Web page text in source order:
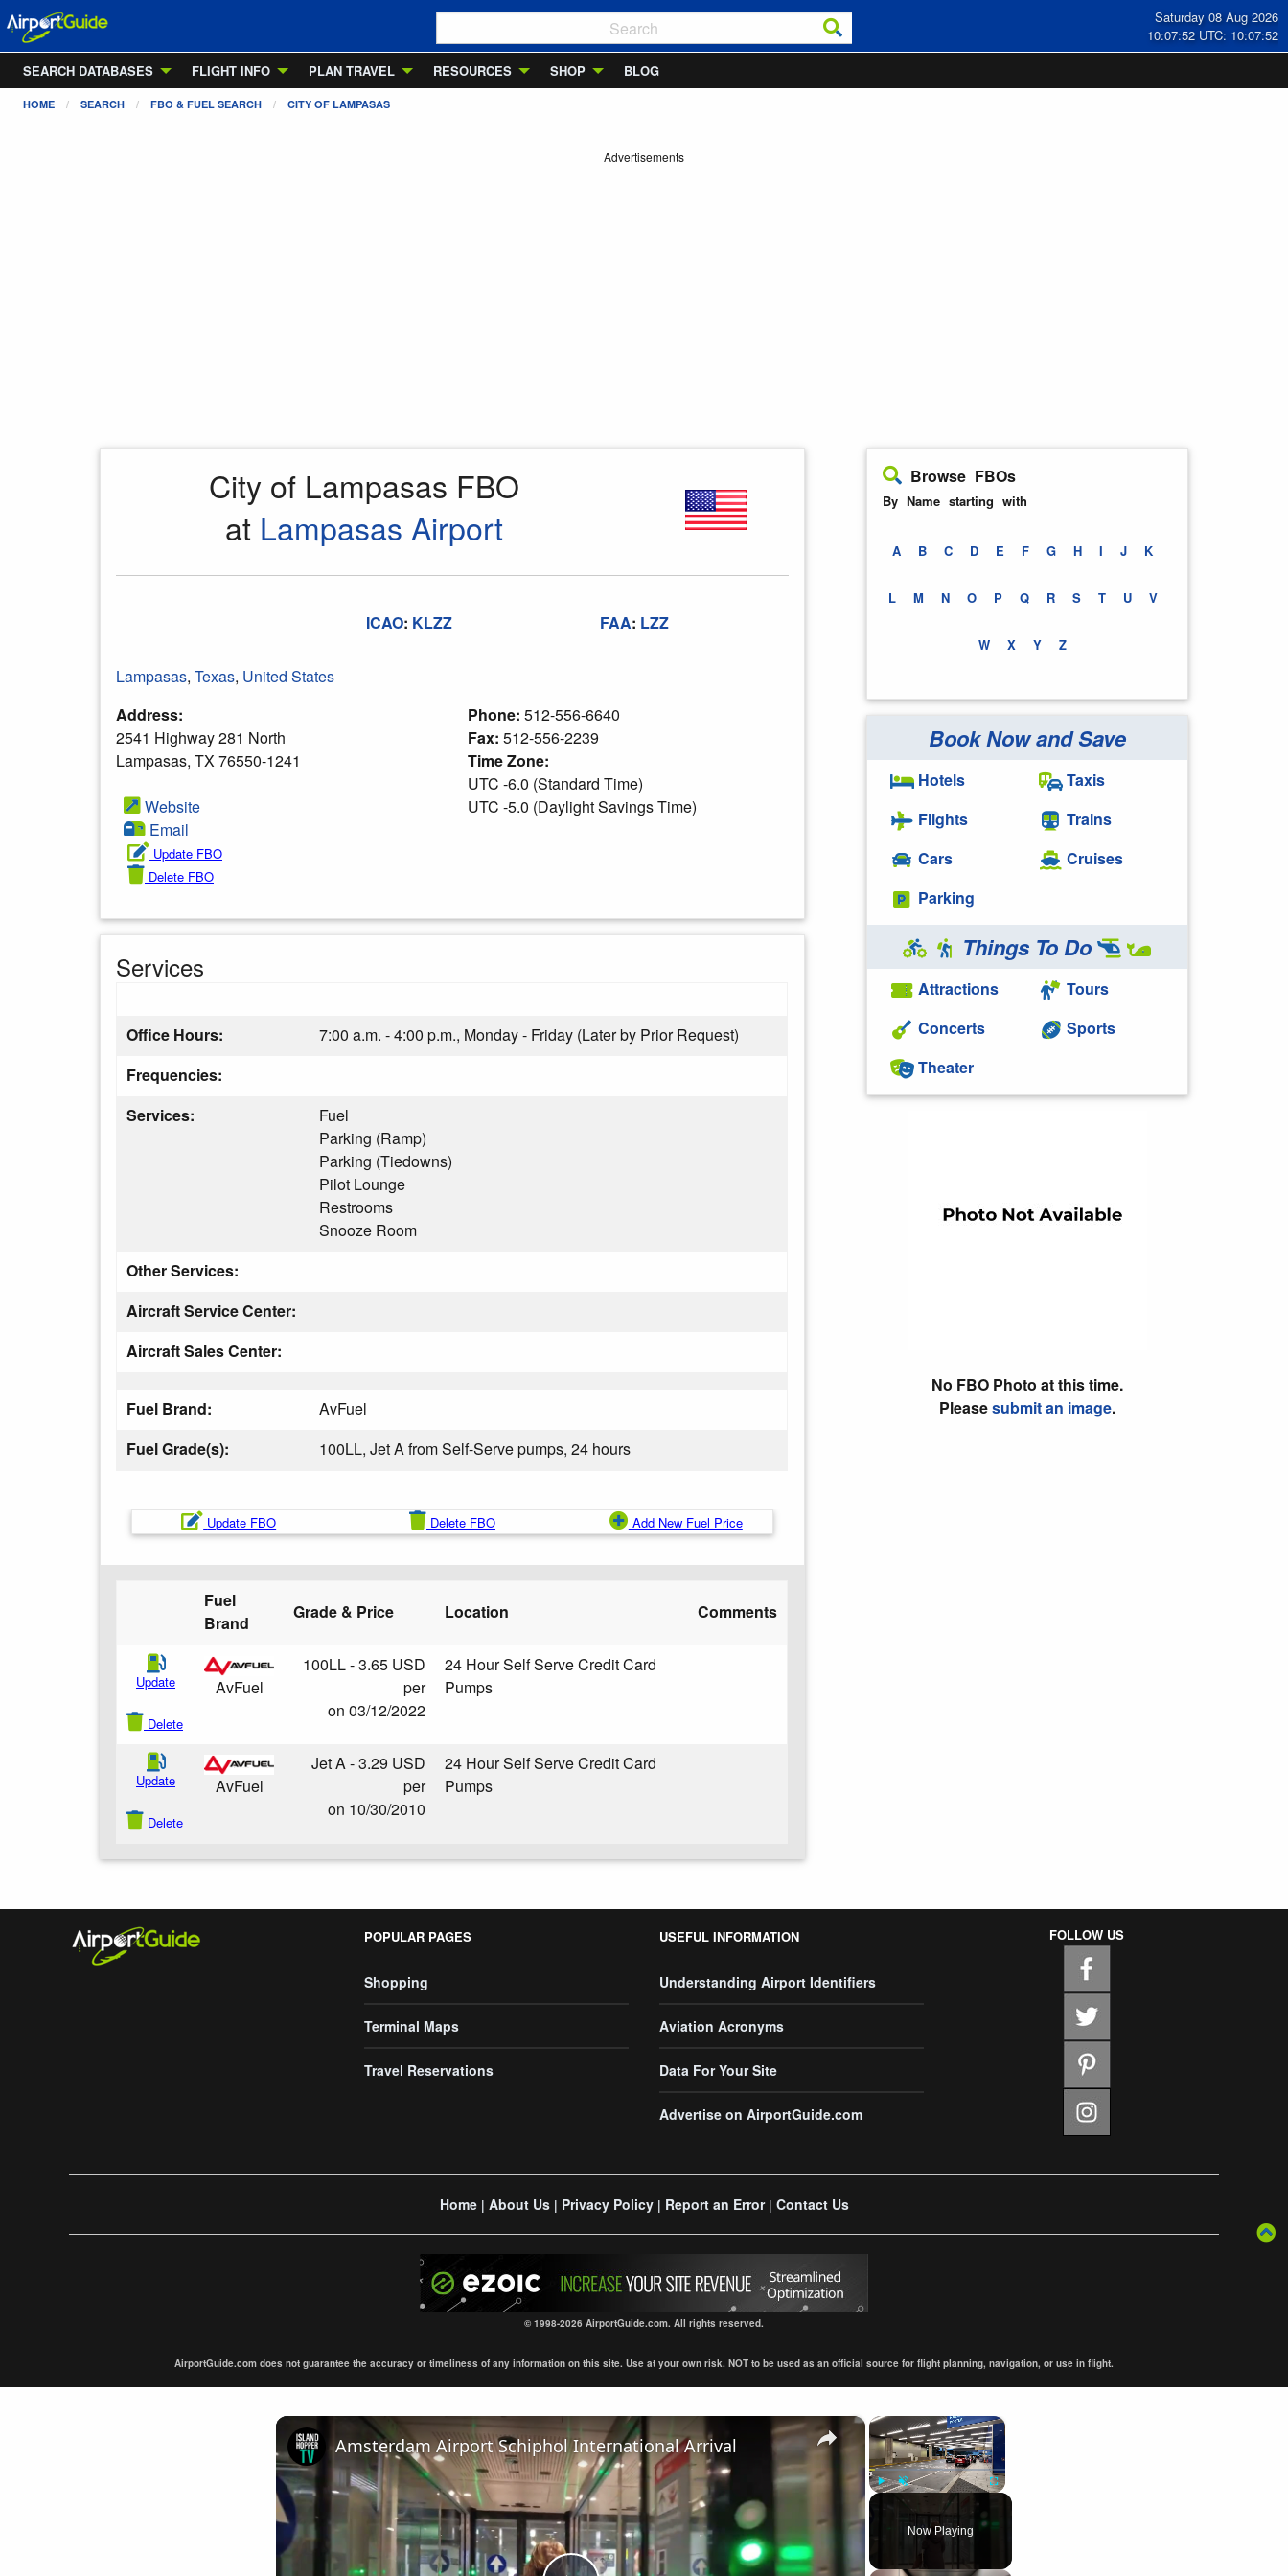
Saturday 08 Aug 2026
10:07:53 UTC: 10:07:53
SEARCH DATABASES
FLIGHT INFO PLAN TRAVEL RESOURCES SHOP BLOG
HOME SEARCH FBO & FUEL SEARCH CITY OF LAMPASAS
Advertisements
City of Lampasas FBO
at Lampasas Airport
ICAO: KLZZ FAA: LZZ
Lampasas, Texas, United States
Address:
2541 Highway 281 North
Lampasas, TX 76550-1241
Website
Email
Update FBO
Delete FBO
Phone: 512-556-6640
Fax: 512-556-2239
Time Zone:
UTC -6.0 (Standard Time)
UTC -5.0 (Daylight Savings Time)
Services
Office Hours:
7:00 a.m. - 4:00 p.m., Monday - Friday (Later by Prior Request)
Frequencies:
Services:
Fuel
Parking (Ramp)
Parking (Tiedowns)
Pilot Lounge
Restrooms
Snooze Room
Other Services:
Aircraft Service Center:
Aircraft Sales Center:
Fuel Brand:
AvFuel
Fuel Grade(s):
100LL, Jet A from Self-Serve pumps, 24 hours
Update FBO Delete FBO Add New Fuel Price
Fuel
Brand
Grade & Price Location Comments
Update
Delete
AvFuel
100LL - 3.65 USD
per
on 03/12/2022
24 Hour Self Serve Credit Card
Pumps
Update
Delete
AvFuel
Jet A - 3.29 USD
per
on 10/30/2010
24 Hour Self Serve Credit Card
Pumps
Browse FBOs
By Name starting with
A B C D E F G H I J K
L M N O P Q R S T U V
W X Y Z
Book Now and Save
Hotels
Flights
Cars
Parking
Taxis
Trains
Cruises
Things To Do
Attractions
Concerts
Theater
Tours
Sports
No FBO Photo at this time.
Pleasesubmit an image.
POPULAR PAGES
Shopping
Terminal Maps
Travel Reservations
USEFUL INFORMATION
Understanding Airport Identifiers
Aviation Acronyms
Data For Your Site
Advertise on AirportGuide.com
FOLLOW US
Home| About Us| Privacy Policy| Report an Error| Contact Us
© 1998-2026 AirportGuide.com. All rights reserved.
AirportGuide.com does not guarantee the accuracy or timeliness of any information on this site. Use at your own risk. NOT to be used as an official source for flight planning, navigation, or use in flight.
×
Unmute Fullscreen
Now Playing
×
Amsterdam Airport Schiphol International Arrival